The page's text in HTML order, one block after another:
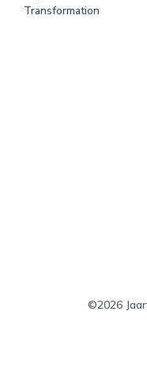
Transformation
©2026